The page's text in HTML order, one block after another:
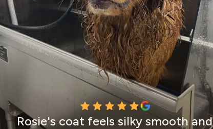
Rosie's coat feels silky smooth and